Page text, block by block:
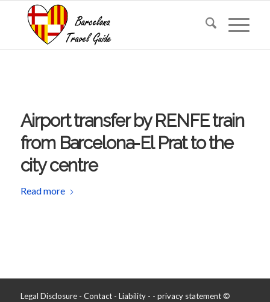
Airport transfer by RENFE train
from Barcelona-El Prat to the
city centre
Read more
Legal Disclosure - Contact - Liability - - privacy statement©